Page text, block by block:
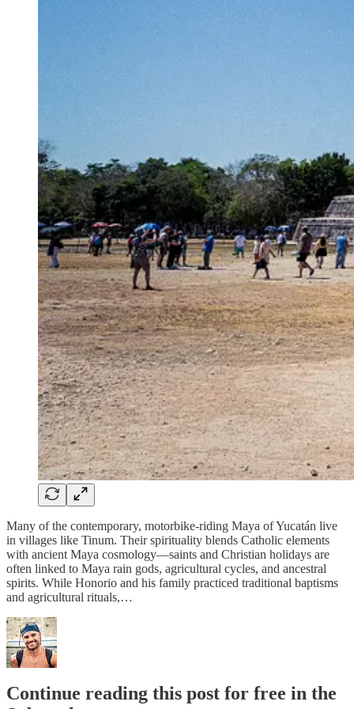
Many of the contemporary, motorbike-riding Maya of Yucatán live
in villages like Tinum. Their spirituality blends Catholic elements
with ancient Maya cosmology—saints and Christian holidays are
often linked to Maya rain gods, agricultural cycles, and ancestral
spirits. While Honorio and his family practiced traditional baptisms
and agricultural rituals,…
Continue reading this post for free in the